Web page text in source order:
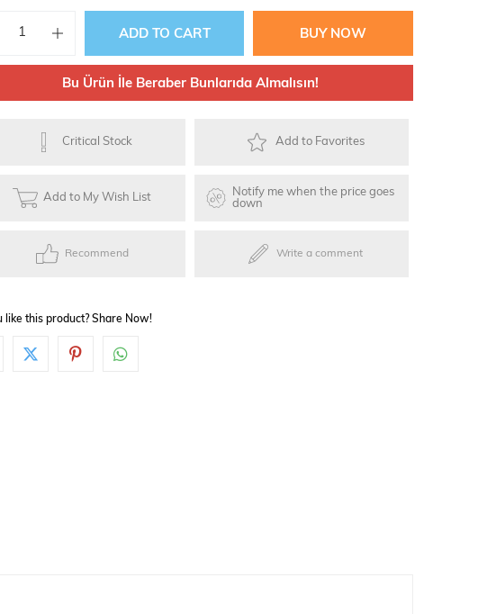
Skateboards
Bu Ürün İle Beraber Bunlarıda Almalısın!
Critical Stock Add to Favorites
Add to My Wish List
Notify me when the price goes
down
Recommend Write a comment
like this product? Share Now!